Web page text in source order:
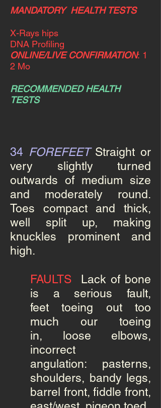
MANDATORY HEALTH TESTS
X-Rays hips
DNA Profiling
ONLINE/LIVE CONFIRMATION: 1
2 Mo
RECOMMENDED HEALTH
TESTS
34 FOREFEETStraightor
very slightly turned
outwards of medium size
and moderately round.
Toes compact and thick,
well split up, making
knuckles prominent and
high.
FAULTS
Lack of bone
is a serious fault,
feet toeing out too
much our toeing
in, loose elbows,
incorrect
angulation: pasterns,
shoulders, bandy legs,
barrel front, fiddle front,